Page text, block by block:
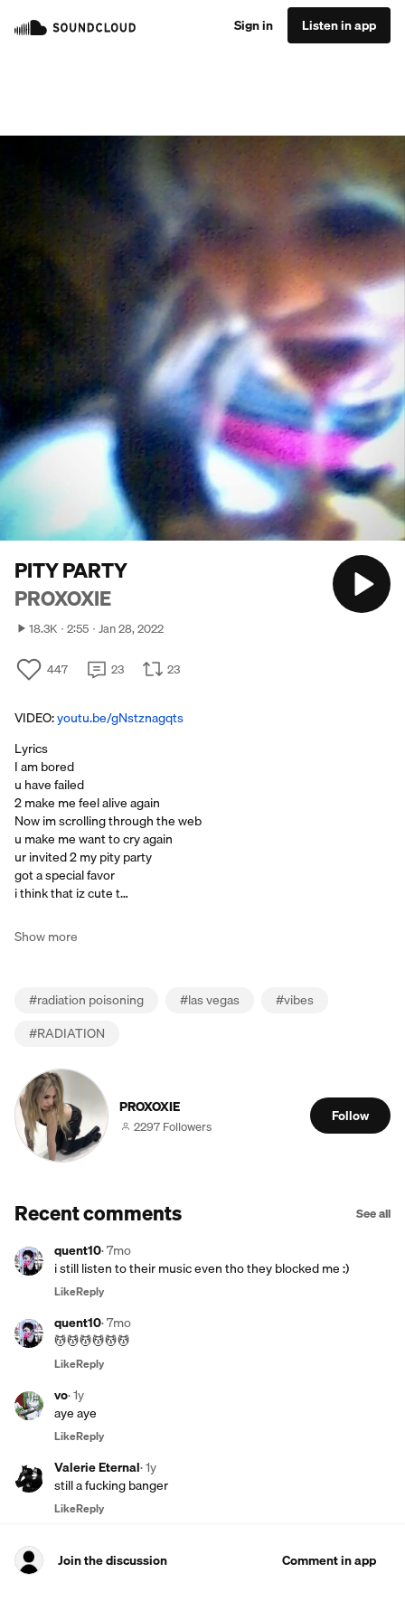
Sign in Listen in app
PITY PARTY
PROXOXIE
18.3K 2:55 Jan 28, 2022
447 23 23
VIDEO:youtu.be/gNstznagqts
Lyrics
I am bored
u have failed
2 make me feel alive again
Now im scrolling through the web
u make me want to cry again
ur invited 2 my pity party
got a special favor
i think that iz cute t…
Show more
#radiation poisoning #las vegas #vibes
#RADIATION
PROXOXIE
2297 Followers
Follow
Recent comments See all
quent10·7mo
i still listen to their music even tho they blocked me :)
LikeReply
quent10·7mo
💆💆💆💆💆💆
LikeReply
vo·1y
aye aye
LikeReply
Valerie Eternal·1y
still a fucking banger
LikeReply
Join the discussion Comment in app